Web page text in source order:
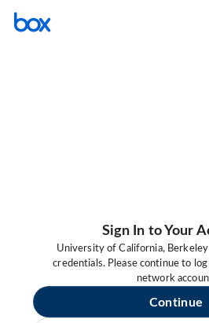
Sign In to Your
University of California,
credentials. Please continue to
network
Continue